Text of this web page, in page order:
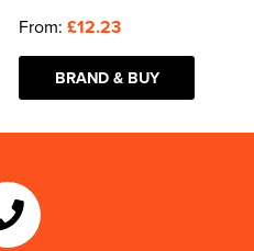
From: £12.23
BRAND & BUY